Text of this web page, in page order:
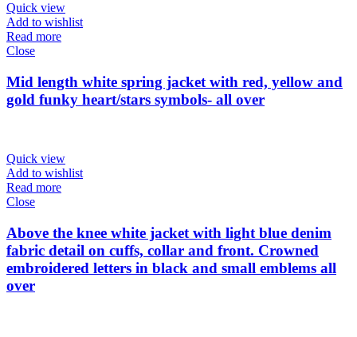
Quick view
Add to wishlist
Read more
Close
Mid length white spring jacket with red, yellow and
gold funky heart/stars symbols- all over
Quick view
Add to wishlist
Read more
Close
Above the knee white jacket with light blue denim
fabric detail on cuffs, collar and front. Crowned
embroidered letters in black and small emblems all
over